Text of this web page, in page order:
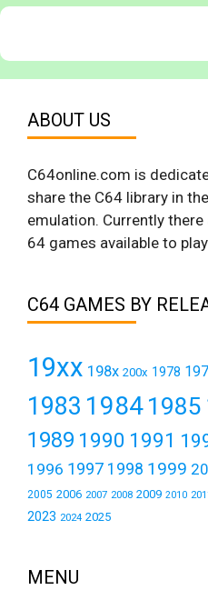
ABOUT US
C64online.com is
share the C64 library in
emulation. Currently
64 games available to
C64 GAMES BY
19xx 198x 200x 1978
1983 19841985
1989 1990 1991
1996 1997 1998 1999
2005 2006 2007 2008 2009 2010
2023 2024 2025
MENU